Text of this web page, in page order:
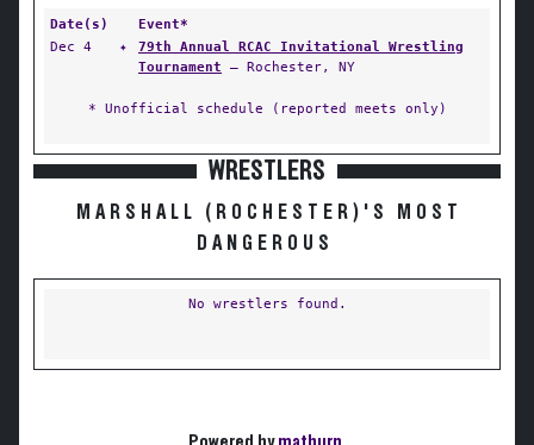
Date(s)
Event*
Dec 4
✦
79th Annual RCAC Invitational Wrestling
Tournament — Rochester, NY
* Unofficial schedule (reported meets only)
WRESTLERS
MARSHALL (ROCHESTER)'S MOST
DANGEROUS
No wrestlers found.